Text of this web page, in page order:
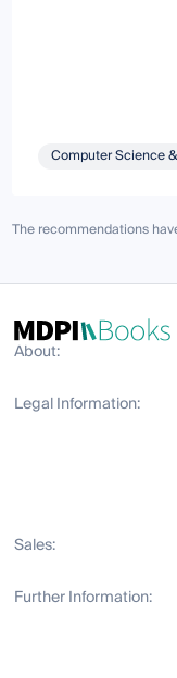
Computer Science
The recommendations
About:
Legal Information:
Sales:
Further Information: